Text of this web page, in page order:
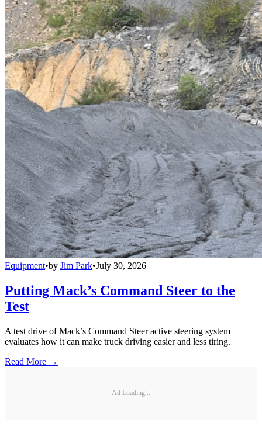
Equipment•by Jim Park•July 30, 2026
Putting Mack’s Command Steer to the
Test
A test drive of Mack’s Command Steer active steering system
evaluates how it can make truck driving easier and less tiring.
Read More →
Ad Loading...